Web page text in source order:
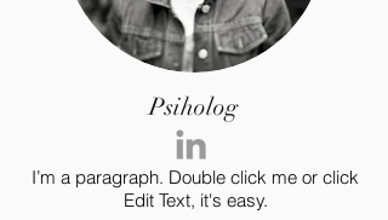
Psiholog
I’m a paragraph. Double click me or click
Edit Text, it's easy.